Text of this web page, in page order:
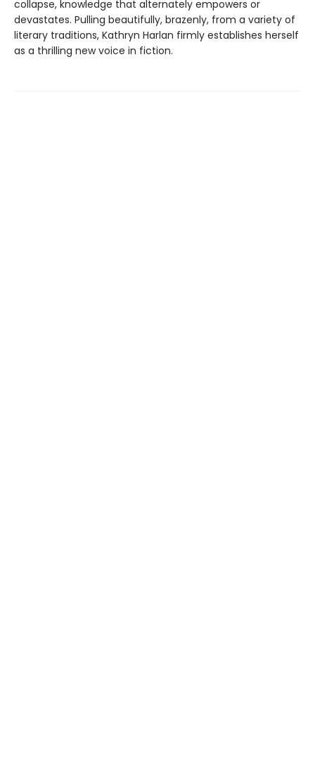
collapse, knowledge that alternately empowers or
devastates. Pulling beautifully, brazenly, from a variety of
literary traditions, Kathryn Harlan firmly establishes herself
as a thrilling new voice in fiction.